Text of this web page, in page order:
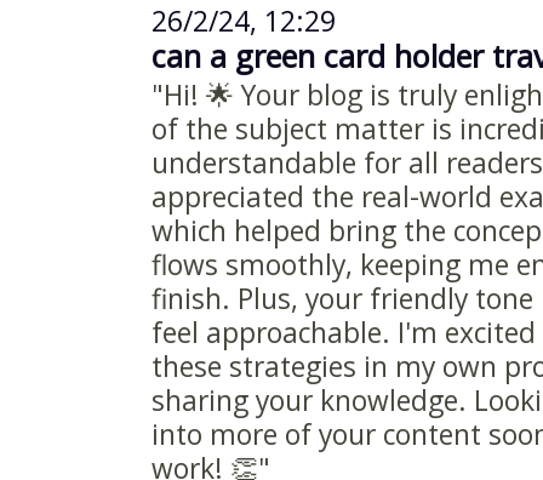
26/2/24, 12:29
can a green card holder
"Hi! 🌟 Your blog is truly
of the subject matter is
understandable for all
appreciated the real-world
which helped bring the
flows smoothly, keeping me
finish. Plus, your friendly
feel approachable. I'm
these strategies in my own
sharing your knowledge.
into more of your content
work! 👏"